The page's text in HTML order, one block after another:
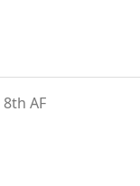
8th AF